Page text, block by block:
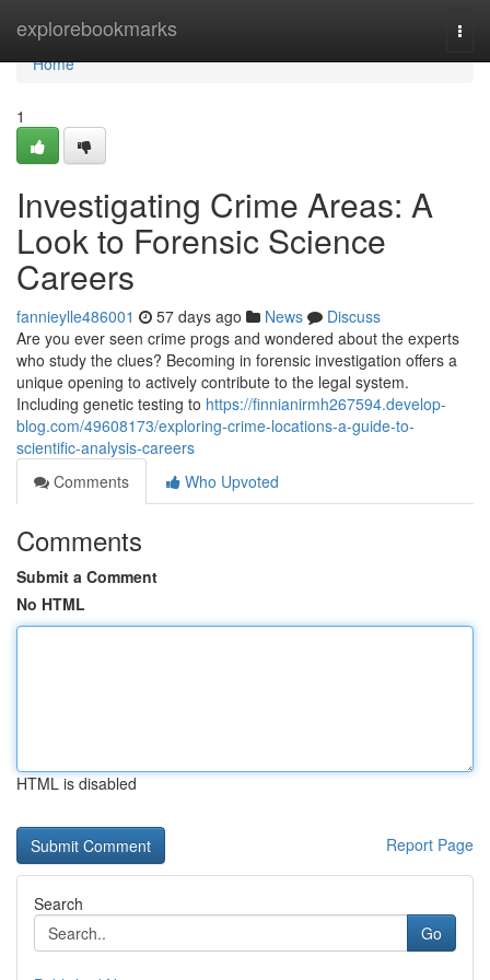
explorebookmarks
Home
Home
1
Investigating Crime Areas: A
Look to Forensic Science
Careers
fannieylle486001 57 days ago News
Discuss
Are you ever seen crime progs and wondered about the experts
who study the clues? Becoming in forensic investigation offers a
unique opening to actively contribute to the legal system.
Including genetic testing to https://finnianirmh267594.develop-
blog.com/49608173/exploring-crime-locations-a-guide-to-
scientific-analysis-careers
Comments
Who Upvoted
Comments
Submit a Comment
No HTML
HTML is disabled
Report Page
Search
Go